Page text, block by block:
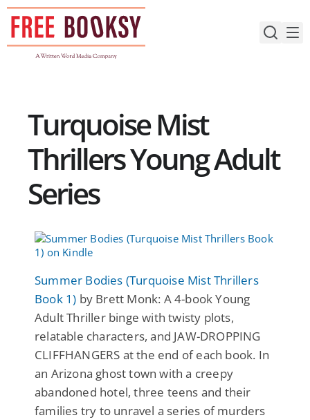
Skip
content
Turquoise Mist
Thrillers Young Adult
Series
Summer Bodies (Turquoise Mist Thrillers
Book 1) by Brett Monk: A 4-book Young
Adult Thriller binge with twisty plots,
relatable characters, and JAW-DROPPING
CLIFFHANGERS at the end of each book. In
an Arizona ghost town with a creepy
abandoned hotel, three teens and their
families try to unravel a series of murders